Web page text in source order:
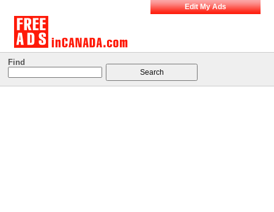
Edit My Ads
Find